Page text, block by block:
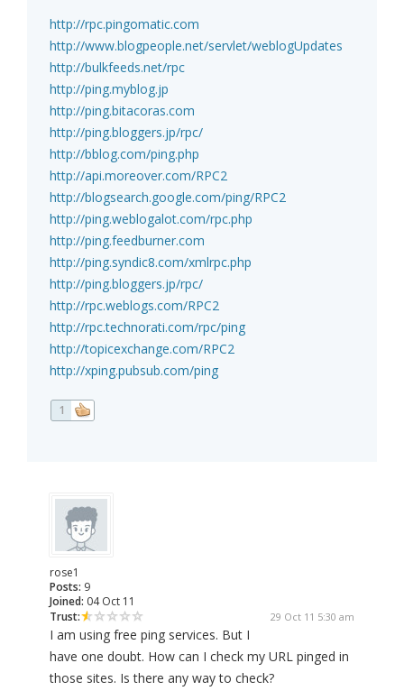
http://rpc.pingomatic.com
http://www.blogpeople.net/servlet/weblogUpdates
http://bulkfeeds.net/rpc
http://ping.myblog.jp
http://ping.bitacoras.com
http://ping.bloggers.jp/rpc/
http://bblog.com/ping.php
http://api.moreover.com/RPC2
http://blogsearch.google.com/ping/RPC2
http://ping.weblogalot.com/rpc.php
http://ping.feedburner.com
http://ping.syndic8.com/xmlrpc.php
http://ping.bloggers.jp/rpc/
http://rpc.weblogs.com/RPC2
http://rpc.technorati.com/rpc/ping
http://topicexchange.com/RPC2
http://xping.pubsub.com/ping
1
rose1
Posts: 9
Joined: 04 Oct 11
Trust:
29 Oct 11 5:30 am
I am using free ping services. But I
have one doubt. How can I check my URL pinged in
those sites. Is there any way to check?